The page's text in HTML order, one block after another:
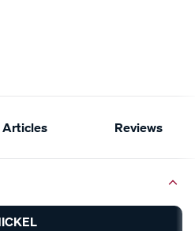
Articles Reviews